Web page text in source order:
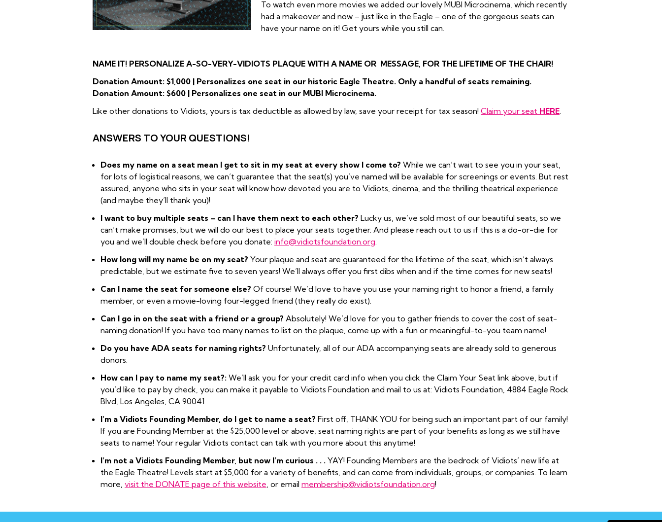
To watch even more movies we added our lovely MUBI Microcinema, which recently
had a makeover and now – just like in the Eagle – one of the gorgeous seats can
have your name on it! Get yours while you still can.
NAME IT! PERSONALIZE A-SO-VERY-VIDIOTS PLAQUE WITH A NAME OR MESSAGE, FOR THE LIFETIME OF THE CHAIR!
Donation Amount: $1,000 | Personalizes one seat in our historic Eagle Theatre. Only a handful of seats remaining.
Donation Amount: $600 | Personalizes one seat in our MUBI Microcinema.
Like other donations to Vidiots, yours is tax deductible as allowed by law, save your receipt for tax season! Claim your seat HERE.
ANSWERS TO YOUR QUESTIONS!
Does my name on a seat mean I get to sit in my seat at every show I come to? While we can’t wait to see you in your seat,
for lots of logistical reasons, we can’t guarantee that the seat(s) you’ve named will be available for screenings or events. But rest
assured, anyone who sits in your seat will know how devoted you are to Vidiots, cinema, and the thrilling theatrical experience
(and maybe they’ll thank you)!
I want to buy multiple seats – can I have them next to each other? Lucky us, we’ve sold most of our beautiful seats, so we
can’t make promises, but we will do our best to place your seats together. And please reach out to us if this is a do-or-die for
you and we’ll double check before you donate: info@vidiotsfoundation.org.
How long will my name be on my seat? Your plaque and seat are guaranteed for the lifetime of the seat, which isn’t always
predictable, but we estimate five to seven years! We’ll always offer you first dibs when and if the time comes for new seats!
Can I name the seat for someone else? Of course! We’d love to have you use your naming right to honor a friend, a family
member, or even a movie-loving four-legged friend (they really do exist).
Can I go in on the seat with a friend or a group? Absolutely! We’d love for you to gather friends to cover the cost of seat-
naming donation! If you have too many names to list on the plaque, come up with a fun or meaningful-to-you team name!
Do you have ADA seats for naming rights? Unfortunately, all of our ADA accompanying seats are already sold to generous
donors.
How can I pay to name my seat?: We’ll ask you for your credit card info when you click the Claim Your Seat link above, but if
you’d like to pay by check, you can make it payable to Vidiots Foundation and mail to us at: Vidiots Foundation, 4884 Eagle Rock
Blvd, Los Angeles, CA 90041
I’m a Vidiots Founding Member, do I get to name a seat? First off, THANK YOU for being such an important part of our family!
If you are Founding Member at the $25,000 level or above, seat naming rights are part of your benefits as long as we still have
seats to name! Your regular Vidiots contact can talk with you more about this anytime!
I’m not a Vidiots Founding Member, but now I’m curious . . . YAY! Founding Members are the bedrock of Vidiots’ new life at
the Eagle Theatre! Levels start at $5,000 for a variety of benefits, and can come from individuals, groups, or companies. To learn
more, visit the DONATE page of this website, or email membership@vidiotsfoundation.org!